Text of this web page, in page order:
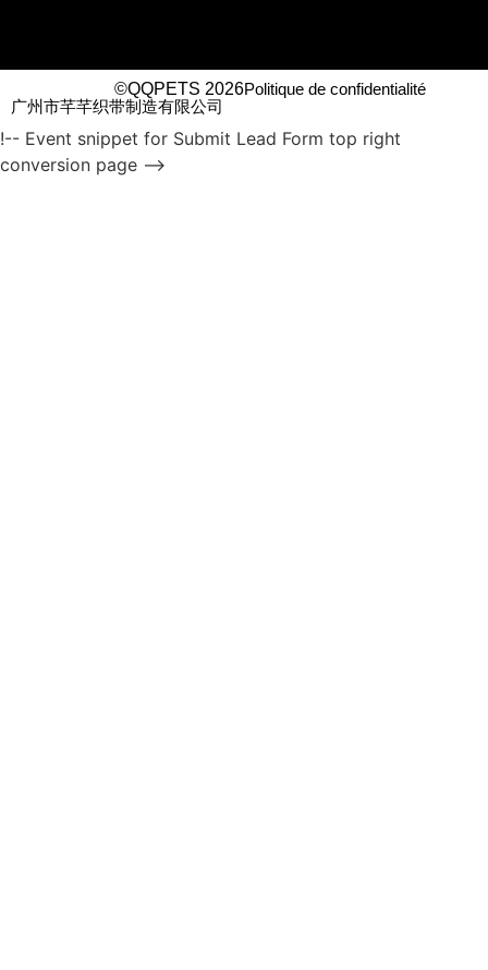
©QQPETS 2026Politique de confidentialité
广州市芊芊织带制造有限公司
!-- Event snippet for Submit Lead Form top right
conversion page -->